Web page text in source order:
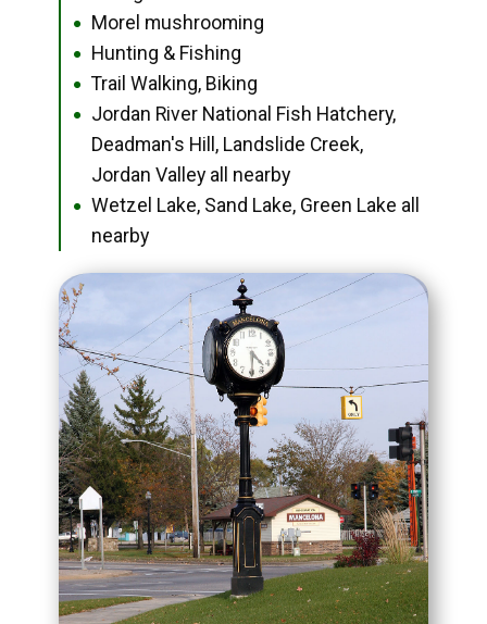
● Morel mushrooming
● Hunting & Fishing
● Trail Walking, Biking
●
Jordan River National Fish Hatchery,
Deadman's Hill, Landslide Creek,
Jordan Valley all nearby
●
Wetzel Lake, Sand Lake, Green Lake all
nearby